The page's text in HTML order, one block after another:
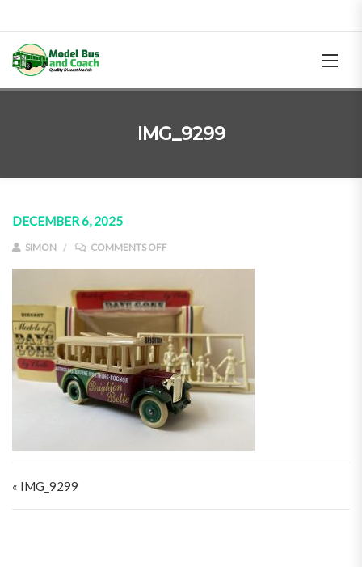
IMG_9299
DECEMBER 6, 2025
SIMON COMMENTS OFFON IMG_9299
« IMG_9299